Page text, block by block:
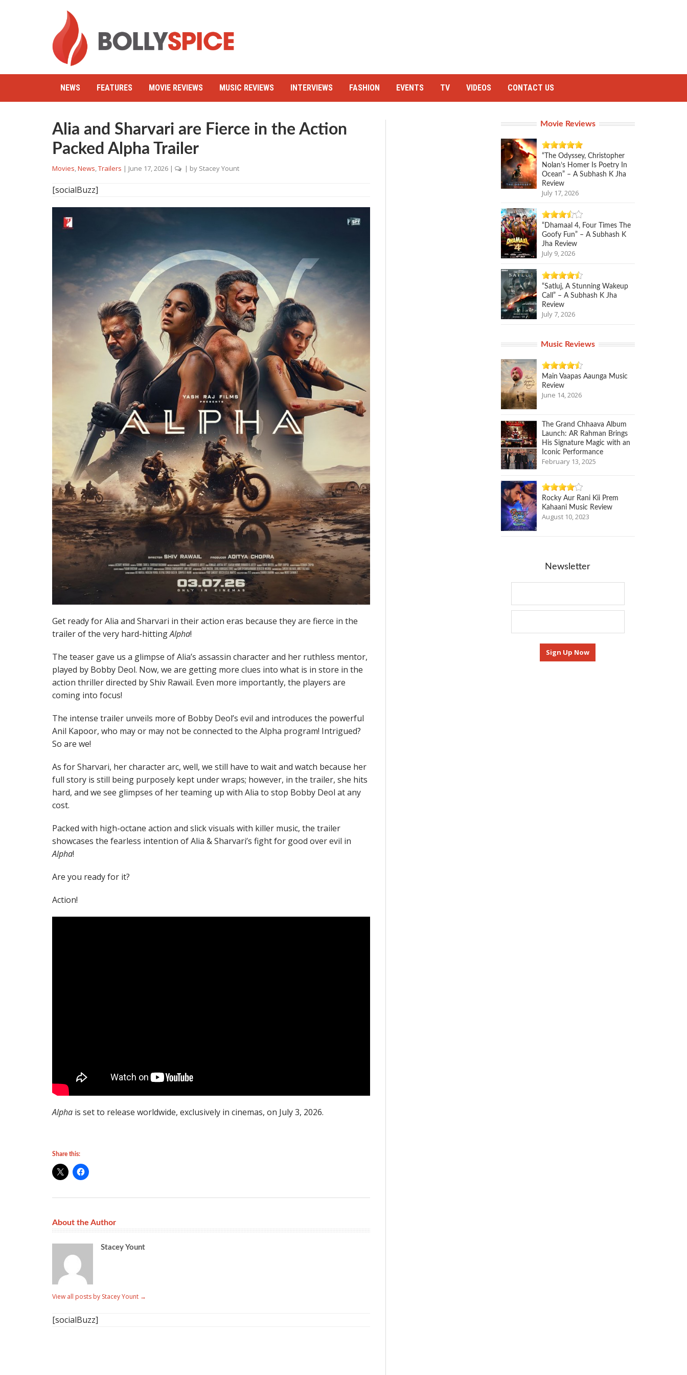
NEWS FEATURES MOVIE REVIEWS MUSIC REVIEWS INTERVIEWS FASHION EVENTS TV VIDEOS CONTACT US
Alia and Sharvari are Fierce in the Action
Packed Alpha Trailer
Movies,News,Trailers | June 17, 2026 | | by Stacey Yount
[socialBuzz]
Get ready for Alia and Sharvari in their action eras because they are fierce in the
trailer of the very hard-hittingAlpha!
The teaser gave us a glimpse of Alia’s assassin character and her ruthless mentor,
played by Bobby Deol. Now, we are getting more clues into what is in store in the
action thriller directed by Shiv Rawail. Even more importantly, the players are
coming into focus!
The intense trailer unveils more of Bobby Deol’s evil and introduces the powerful
Anil Kapoor, who may or may not be connected to the Alpha program! Intrigued?
So are we!
As for Sharvari, her character arc, well, we still have to wait and watch because her
full story is still being purposely kept under wraps; however, in the trailer, she hits
hard, and we see glimpses of her teaming up with Alia to stop Bobby Deol at any
cost.
Packed with high-octane action and slick visuals with killer music, the trailer
showcases the fearless intention of Alia & Sharvari’s fight for good over evil in
Alpha!
Are you ready for it?
Action!
Alpha is set to release worldwide, exclusively in cinemas, on July 3, 2026.
Share this:
About the Author
Stacey Yount
View all posts by Stacey Yount →
[socialBuzz]
Movie Reviews
“The Odyssey, Christopher
Nolan’s Homer Is Poetry In
Ocean” – A Subhash K Jha
Review
July 17, 2026
“Dhamaal 4, Four Times The
Goofy Fun” – A Subhash K
Jha Review
July 9, 2026
“Satluj, A Stunning Wakeup
Call” – A Subhash K Jha
Review
July 7, 2026
Music Reviews
Main Vaapas Aaunga Music
Review
June 14, 2026
The Grand Chhaava Album
Launch: AR Rahman Brings
His Signature Magic with an
Iconic Performance
February 13, 2025
Rocky Aur Rani Kii Prem
Kahaani Music Review
August 10, 2023
Newsletter